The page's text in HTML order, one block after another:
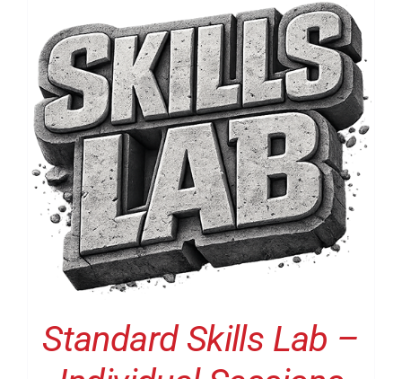
Standard Skills Lab –